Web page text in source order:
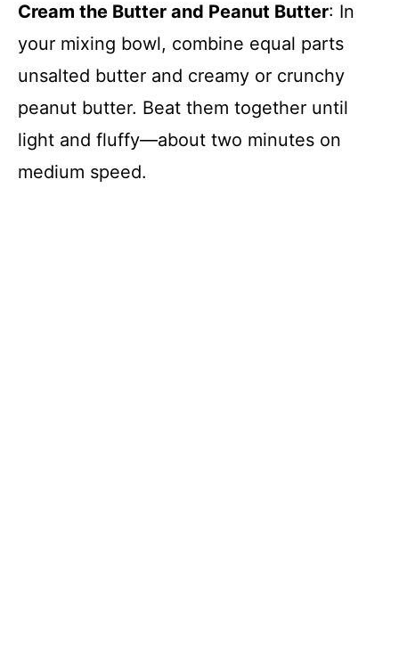
Cream the Butter and Peanut Butter: In
your mixing bowl, combine equal parts
unsalted butter and creamy or crunchy
peanut butter. Beat them together until
light and fluffy—about two minutes on
medium speed.